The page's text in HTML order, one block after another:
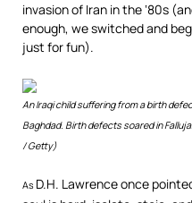
invasion of Iran in the ‘80s
enough, we switched and
just for fun).
An Iraqi child suffering from a birth
Baghdad. Birth defects soared in
/ Getty)
As D.H. Lawrence once